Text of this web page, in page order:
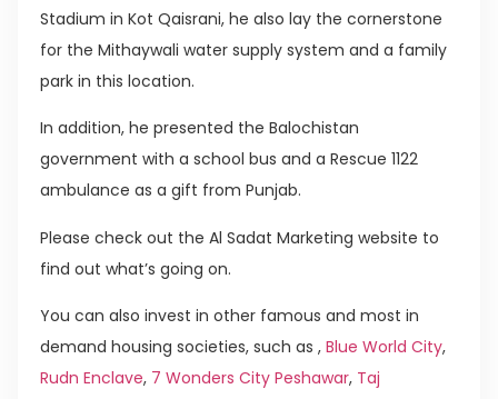
Stadium in Kot Qaisrani, he also lay the cornerstone
for the Mithaywali water supply system and a family
park in this location.
In addition, he presented the Balochistan
government with a school bus and a Rescue 1122
ambulance as a gift from Punjab.
Please check out the Al Sadat Marketing website to
find out what’s going on.
You can also invest in other famous and most in
demand housing societies, such as , Blue World City,
Rudn Enclave, 7 Wonders City Peshawar, Taj